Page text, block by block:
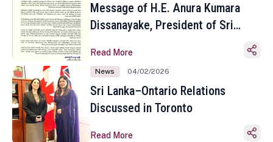
Message of H.E. Anura Kumara
Dissanayake, President of Sri
Sinhala and Tamil New Year
Read More
News 04/02/2026
Sri Lanka–Ontario Relations
Discussed in Toronto
Read More